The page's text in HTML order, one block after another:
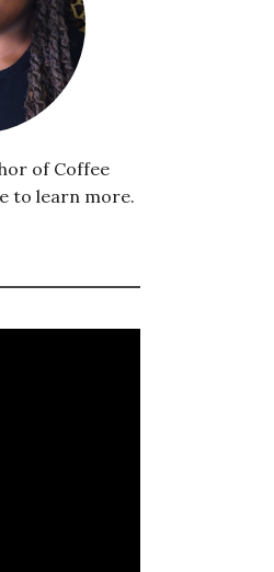
of Coffee
to learn more.